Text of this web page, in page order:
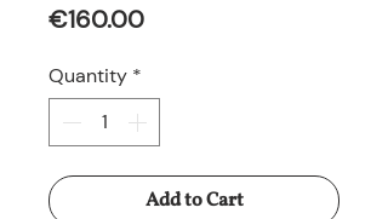
€160.00Price
Quantity *
Add to Cart